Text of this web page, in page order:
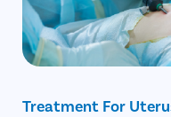
Treatment For